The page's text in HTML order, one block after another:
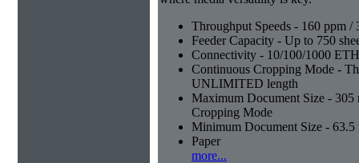
Throughput Speeds - 160 ppm /
Feeder Capacity - Up to 750
Connectivity - 10/100/1000
Continuous Cropping Mode -
UNLIMITED length
Maximum Document Size -
Cropping Mode
Minimum Document Size -
Paper
more...